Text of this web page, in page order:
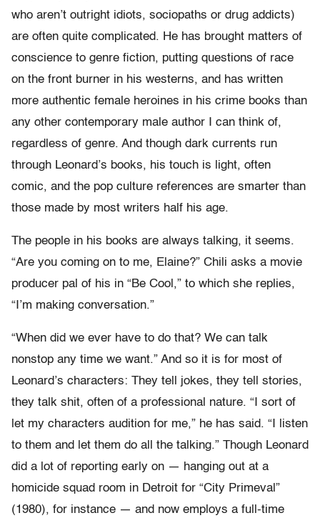
who aren’t outright idiots, sociopaths or drug addicts)
are often quite complicated. He has brought matters of
conscience to genre fiction, putting questions of race
on the front burner in his westerns, and has written
more authentic female heroines in his crime books than
any other contemporary male author I can think of,
regardless of genre. And though dark currents run
through Leonard’s books, his touch is light, often
comic, and the pop culture references are smarter than
those made by most writers half his age.
The people in his books are always talking, it seems.
“Are you coming on to me, Elaine?” Chili asks a movie
producer pal of his in “Be Cool,” to which she replies,
“I’m making conversation.”
“When did we ever have to do that? We can talk
nonstop any time we want.” And so it is for most of
Leonard’s characters: They tell jokes, they tell stories,
they talk shit, often of a professional nature. “I sort of
let my characters audition for me,” he has said. “I listen
to them and let them do all the talking.” Though Leonard
did a lot of reporting early on — hanging out at a
homicide squad room in Detroit for “City Primeval”
(1980), for instance — and now employs a full-time